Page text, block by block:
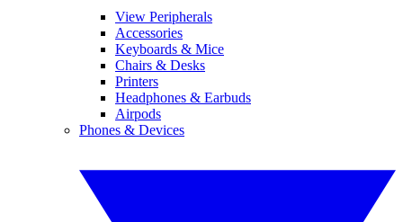
View Peripherals
Accessories
Keyboards & Mice
Chairs & Desks
Printers
Headphones & Earbuds
Airpods
Phones & Devices